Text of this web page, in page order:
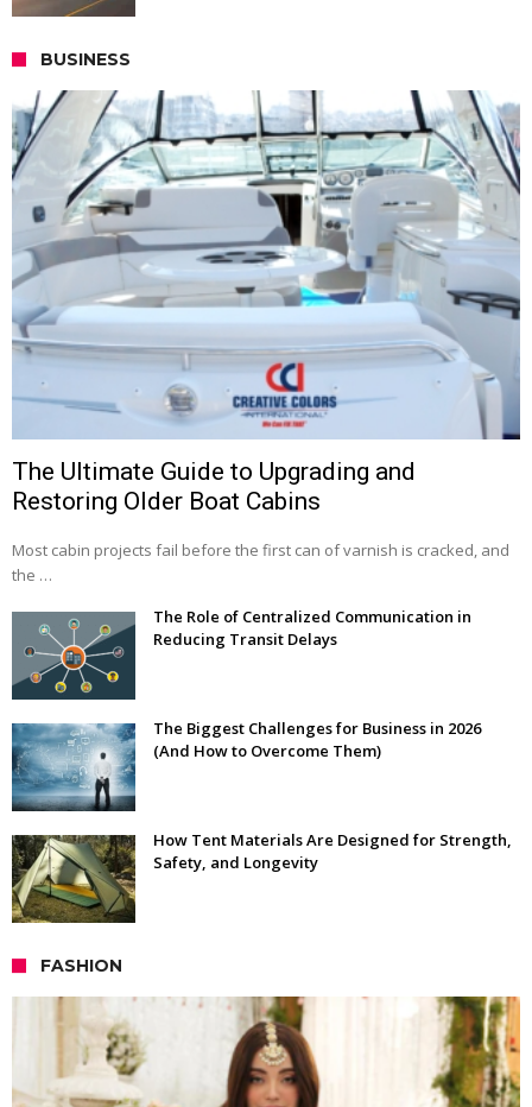
BUSINESS
The Ultimate Guide to Upgrading and
Restoring Older Boat Cabins
Most cabin projects fail before the first can of varnish is cracked, and
the …
The Role of Centralized Communication in
Reducing Transit Delays
The Biggest Challenges for Business in 2026
(And How to Overcome Them)
How Tent Materials Are Designed for Strength,
Safety, and Longevity
FASHION